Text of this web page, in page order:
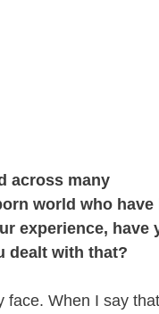
across many
world who have
experience, have
dealt with that?
face. When I say